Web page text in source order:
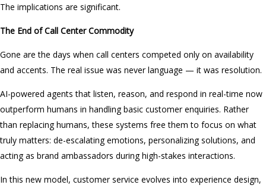
The implications are significant.
The End of Call Center Commodity
Gone are the days when call centers competed only on availability
and accents. The real issue was never language — it was resolution.
AI-powered agents that listen, reason, and respond in real-time now
outperform humans in handling basic customer enquiries. Rather
than replacing humans, these systems free them to focus on what
truly matters: de-escalating emotions, personalizing solutions, and
acting as brand ambassadors during high-stakes interactions.
In this new model, customer service evolves into experience design,